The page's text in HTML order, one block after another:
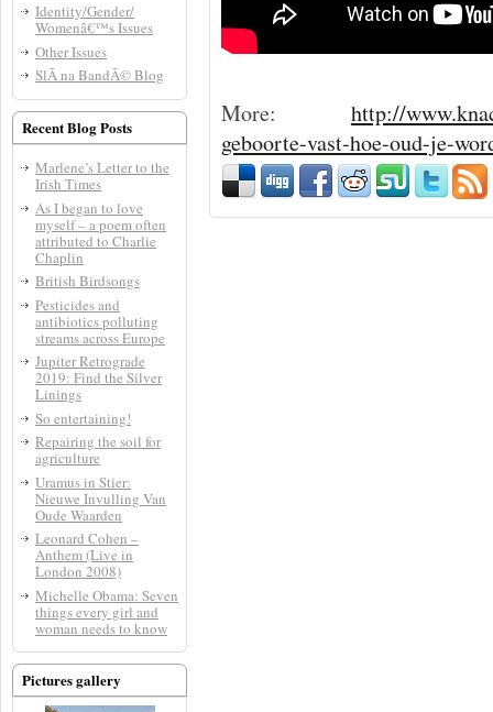
Identity/Gender/
Womenâ€™s Issues
Other Issues
SlÃ­ na BandÃ© Blog
Recent Blog Posts
Marlene’s Letter to the
Irish Times
As I began to love
myself – a poem often
attributed to Charlie
Chaplin
British Birdsongs
Pesticides and
antibiotics polluting
streams across Europe
Jupiter Retrograde
2019: Find the Silver
Linings
So entertaining!
Repairing the soil for
agriculture
Uramus in Stier:
Nieuwe Invulling Van
Oude Waarden
Leonard Cohen –
Anthem (Live in
London 2008)
Michelle Obama: Seven
things every girl and
woman needs to know
Pictures gallery
More: http://
geboorte-vast-hoe-oud-je-